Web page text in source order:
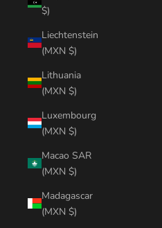
$)
Liechtenstein
(MXN $)
Lithuania
(MXN $)
Luxembourg
(MXN $)
Macao SAR
(MXN $)
Madagascar
(MXN $)